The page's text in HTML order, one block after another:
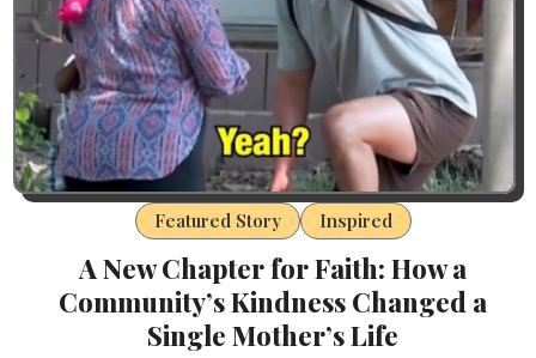
Featured Story Inspired
A New Chapter for Faith: How a
Community’s Kindness Changed a
Single Mother’s Life